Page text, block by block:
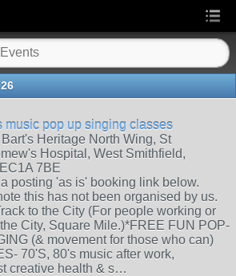
music pop up singing classes
Heritage North Wing, St
Hospital, West Smithfield,
7BE
posting 'as is' booking link below.
this has not been organised by us.
to the City (For people working or
City, Square Mile.)*FREE FUN POP-
(& movement for those who can)
70'S, 80's music after work,
creative health & s…